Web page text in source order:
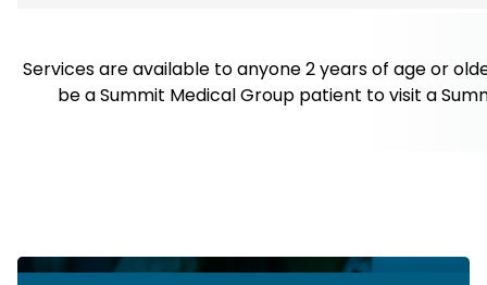
Services are available to anyone 2 years of age or
be a Summit Medical Group patient to visit a